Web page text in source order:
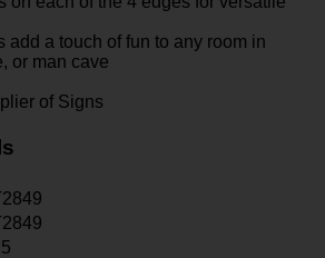
add a touch of fun to any room in
or man cave